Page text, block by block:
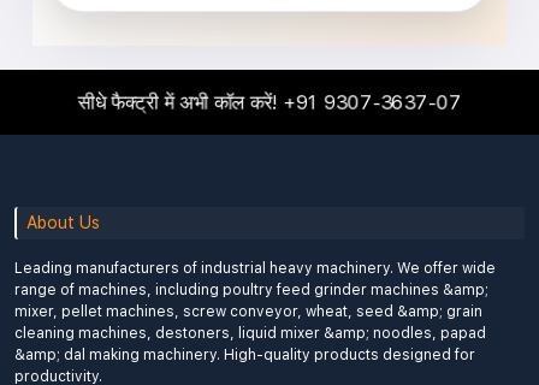
सीधे फैक्ट्री में अभी कॉल करें! +91 9307-3637-07
About Us
Leading manufacturers of industrial heavy machinery. We offer wide
range of machines, including poultry feed grinder machines &amp;
mixer, pellet machines, screw conveyor, wheat, seed &amp; grain
cleaning machines, destoners, liquid mixer &amp; noodles, papad
&amp; dal making machinery. High-quality products designed for
productivity.